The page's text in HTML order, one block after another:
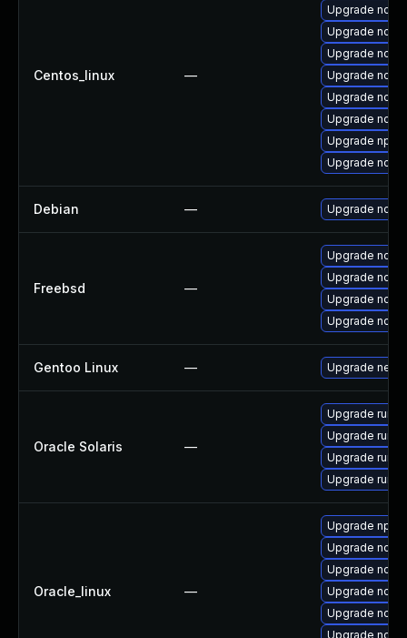
Centos_linux —
Upgrade
Upgrade
Upgrade
Upgrade
Upgrade
Upgrade
Upgrade npm
Upgrade
Debian — Upgrade
Freebsd —
Upgrade node
Upgrade
Upgrade
Upgrade
Gentoo Linux — Upgrade net-
Oracle Solaris —
Upgrade
Upgrade
Upgrade
Upgrade
Oracle_linux —
Upgrade npm
Upgrade
Upgrade
Upgrade
Upgrade
Upgrade